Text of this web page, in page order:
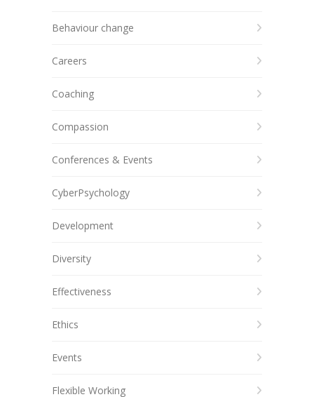
Behaviour change
Careers
Coaching
Compassion
Conferences & Events
CyberPsychology
Development
Diversity
Effectiveness
Ethics
Events
Flexible Working